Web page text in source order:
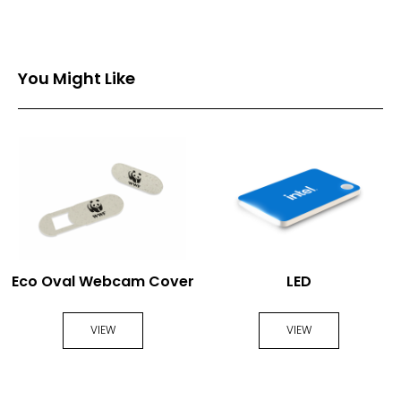
You Might Like
Eco Oval Webcam Cover
VIEW
LED
VIEW